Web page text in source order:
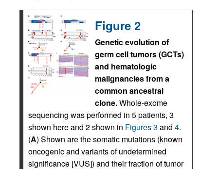
Figure 2
Genetic evolution of
germ cell tumors (GCTs)
and hematologic
malignancies from a
common ancestral
clone.Whole-exome
sequencing was performed in 5 patients, 3
shown here and 2 shown in Figures 3 and 4.
(A) Shown are the somatic mutations (known
oncogenic and variants of undetermined
significance [VUS]) and their fraction of tumor